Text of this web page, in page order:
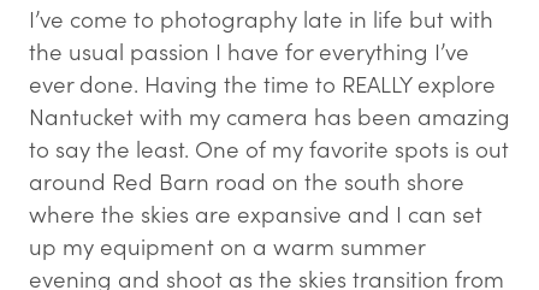
I’ve come to photography late in life but with
the usual passion I have for everything I’ve
ever done. Having the time to REALLY explore
Nantucket with my camera has been amazing
to say the least. One of my favorite spots is out
around Red Barn road on the south shore
where the skies are expansive and I can set
up my equipment on a warm summer
evening and shoot as the skies transition from